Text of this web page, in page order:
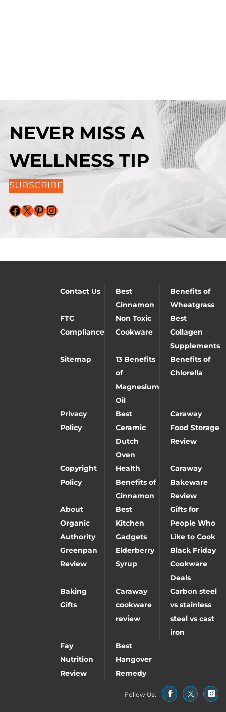
NEVER MISS A
WELLNESS TIP
SUBSCRIBE
Facebook X Pinterest Instagram
Contact Us
Best
Cinnamon
Benefits of
Wheatgrass
FTC
Compliance
Non Toxic
Cookware
Best
Collagen
Supplements
Sitemap
13 Benefits
of
Magnesium
Oil
Benefits of
Chlorella
Privacy
Policy
Best
Ceramic
Dutch
Oven
Caraway
Food Storage
Review
Copyright
Policy
Health
Benefits of
Cinnamon
Caraway
Bakeware
Review
About
Organic
Authority
Best
Kitchen
Gadgets
Gifts for
People Who
Like to Cook
Greenpan
Review
Elderberry
Syrup
Black Friday
Cookware
Deals
Baking
Gifts
Caraway
cookware
review
Carbon steel
vs stainless
steel vs cast
iron
Fay
Nutrition
Review
Best
Hangover
Remedy
Follow Us: